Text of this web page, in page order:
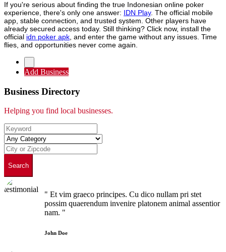
If you're serious about finding the true Indonesian online poker
experience, there's only one answer: IDN Play. The official mobile
app, stable connection, and trusted system. Other players have
already secured access today. Still thinking? Click now, install the
official idn poker apk , and enter the game without any issues. Time
flies, and opportunities never come again.
Add Business
Business Directory
Helping you find local businesses.
Search
" Et vim graeco principes. Cu dico nullam pri stet
possim quaerendum invenire platonem animal assentior
nam. "
John Doe